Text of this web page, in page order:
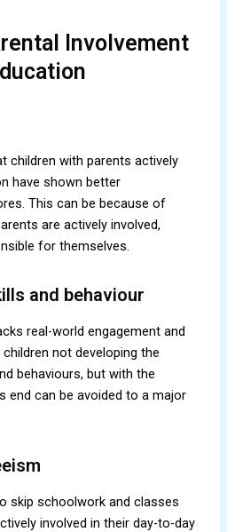
Involvement
children with parents actively
have shown better
This can be because of
are actively involved,
for themselves.
and behaviour
real-world engagement and
not developing the
behaviours, but with the
end can be avoided to a major
skip schoolwork and classes
involved in their day-to-day